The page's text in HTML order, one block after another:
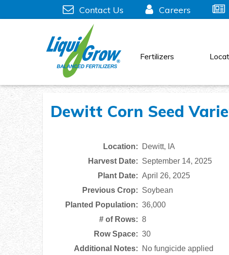
Contact Us Careers
Fertilizers
Dewitt Corn Seed
Location:
Dewitt, IA
Harvest Date: September 14, 2025
Plant Date: April 26, 2025
Previous Crop: Soybean
Planted Population: 36,000
# of Rows: 8
Row Space: 30
Additional Notes:
No fungicide applied